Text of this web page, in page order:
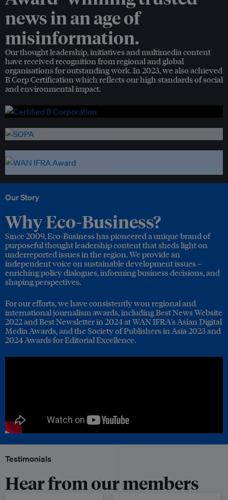
news in an age of
misinformation.
Our thought leadership, initiatives and multimedia content
have received recognition from regional and global
organisations for outstanding work. In 2023, we also achieved
B Corp Certification which reflects our high standards of social
and environmental impact.
Our Story
Why Eco-Business?
Since 2009, Eco-Business has pioneered a unique brand of
purposeful thought leadership content that sheds light on
underreported issues in the region. We provide an
independent voice on sustainable development issues –
enriching policy dialogues, informing business decisions, and
shaping perspectives.
For our efforts, we have consistently won regional and
international journalism awards, including Best News Website
2022 and Best Newsletter in 2024 at WAN IFRA's Asian Digital
Media Awards, and the Society of Publishers in Asia 2023 and
2024 Awards for Editorial Excellence.
Testimonials
Hear from our members